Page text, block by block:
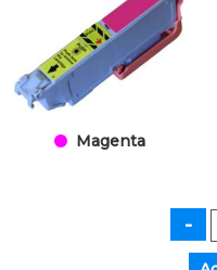
Magenta